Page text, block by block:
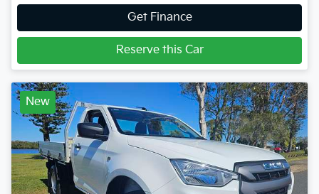
Get Finance
Reserve this Car
New